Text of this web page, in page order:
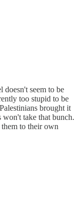
doesn't seem to be
too stupid to be
brought it
take that bunch.
to their own